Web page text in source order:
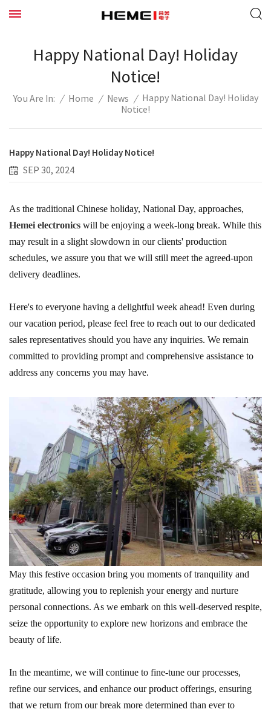
Happy National Day! Holiday
Notice!
You Are In: / Home / News / Happy National Day! Holiday
Notice!
Happy National Day! Holiday Notice!
SEP 30, 2024
As the traditional Chinese holiday, National Day, approaches,
Hemei electronics will be enjoying a week-long break. While this
may result in a slight slowdown in our clients' production
schedules, we assure you that we will still meet the agreed-upon
delivery deadlines.
Here's to everyone having a delightful week ahead! Even during
our vacation period, please feel free to reach out to our dedicated
sales representatives should you have any inquiries. We remain
committed to providing prompt and comprehensive assistance to
address any concerns you may have.
May this festive occasion bring you moments of tranquility and
gratitude, allowing you to replenish your energy and nurture
personal connections. As we embark on this well-deserved respite,
seize the opportunity to explore new horizons and embrace the
beauty of life.
In the meantime, we will continue to fine-tune our processes,
refine our services, and enhance our product offerings, ensuring
that we return from our break more determined than ever to